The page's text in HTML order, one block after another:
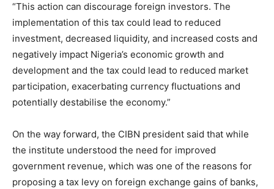
“This action can discourage foreign investors. The
implementation of this tax could lead to reduced
investment, decreased liquidity, and increased costs and
negatively impact Nigeria’s economic growth and
development and the tax could lead to reduced market
participation, exacerbating currency fluctuations and
potentially destabilise the economy.”
On the way forward, the CIBN president said that while
the institute understood the need for improved
government revenue, which was one of the reasons for
proposing a tax levy on foreign exchange gains of banks,